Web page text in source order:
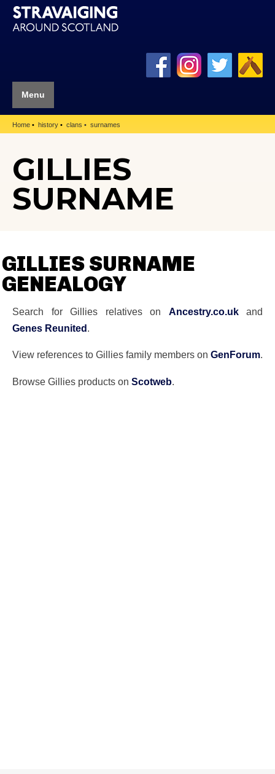
Menu
Home history clans surnames
GILLIES
SURNAME
GILLIES SURNAME
GENEALOGY
Search for Gillies relatives on Ancestry.co.ukand
Genes Reunited.
View references to Gillies family members on GenForum.
Browse Gillies products on Scotweb.